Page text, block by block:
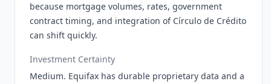
because mortgage volumes, rates, government
contract timing, and integration of Círculo de Crédito
can shift quickly.
Investment Certainty
Medium. Equifax has durable proprietary data and a